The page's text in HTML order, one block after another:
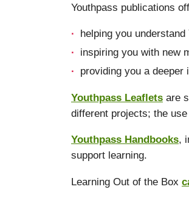
Youthpass publications
helping you
inspiring you with new
providing you a deeper
Youthpass Leaflets are
different projects; the
Youthpass Handbooks,
support learning.
Learning Out of the Box